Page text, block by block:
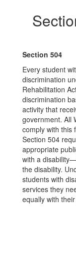
Section 504
Every student
discrimination
Rehabilitation
discrimination
activity that
government. All
comply with this
Section 504
appropriate
with a
the disability.
students with
services they
equally with